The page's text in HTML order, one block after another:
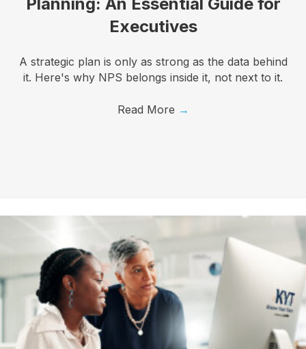
Executives
A strategic plan is only as strong as the data behind
it. Here's why NPS belongs inside it, not next to it.
Read More →
business forward with our game-changing solutions.
Email
First Name